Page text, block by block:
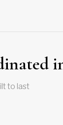
to last